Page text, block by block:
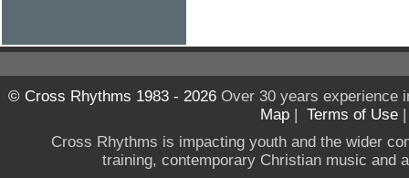
© Cross Rhythms 1983 - 2026Over 30 years experience
Map | Terms of Use
Cross Rhythms is impacting youth and the wider
training, contemporary Christian music and